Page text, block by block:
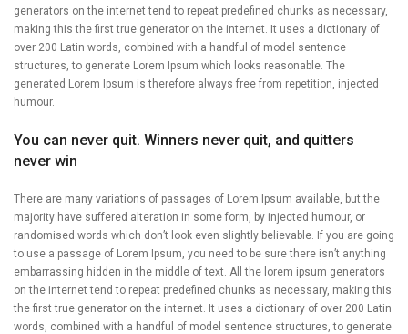
generators on the internet tend to repeat predefined chunks as necessary,
making this the first true generator on the internet. It uses a dictionary of
over 200 Latin words, combined with a handful of model sentence
structures, to generate Lorem Ipsum which looks reasonable. The
generated Lorem Ipsum is therefore always free from repetition, injected
humour.
You can never quit. Winners never quit, and quitters
never win
There are many variations of passages of Lorem Ipsum available, but the
majority have suffered alteration in some form, by injected humour, or
randomised words which don’t look even slightly believable. If you are going
to use a passage of Lorem Ipsum, you need to be sure there isn’t anything
embarrassing hidden in the middle of text. All the lorem ipsum generators
on the internet tend to repeat predefined chunks as necessary, making this
the first true generator on the internet. It uses a dictionary of over 200 Latin
words, combined with a handful of model sentence structures, to generate